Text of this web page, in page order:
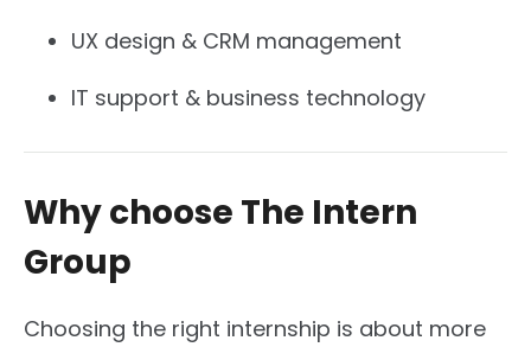
UX design & CRM management
IT support & business technology
Why choose The Intern
Group
Choosing the right internship is about more